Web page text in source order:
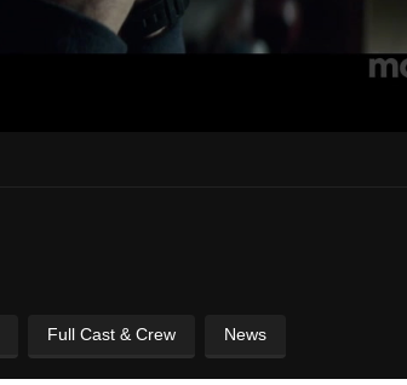
Full Cast & Crew News